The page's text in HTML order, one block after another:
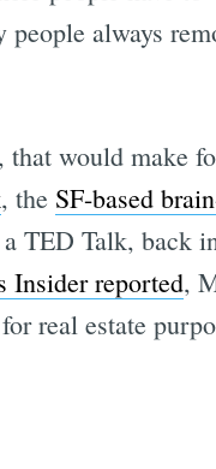
always
would make
, the SF-based
TED Talk, back
Insider reported,
real estate